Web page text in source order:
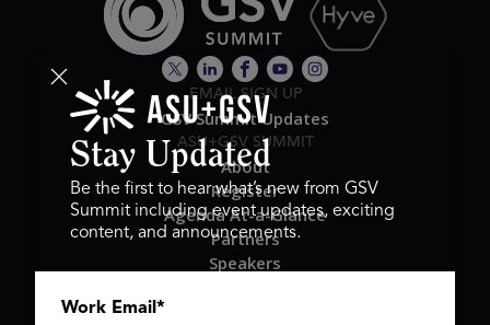
EMAIL SIGN UP
GSV Summit Updates
ASU+GSV SUMMIT
About
Register
Agenda At-a-Glance
Partners
Speakers
Stay Updated
Be the first to hear what’s new from GSV
Summit including event updates, exciting
content, and announcements.
Work Email *